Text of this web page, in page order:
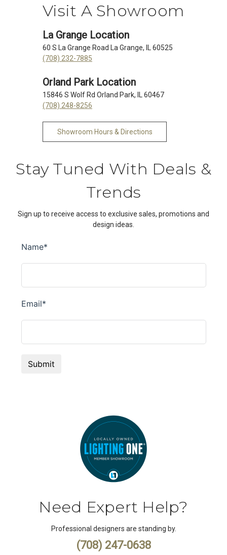
Visit A Showroom
La Grange Location
60 S La Grange Road La Grange, IL 60525
(708) 232-7885
Orland Park Location
15846 S Wolf Rd Orland Park, IL 60467
(708) 248-8256
Showroom Hours & Directions
Stay Tuned With Deals &
Trends
Sign up to receive access to exclusive sales, promotions and
design ideas.
Need Expert Help?
Professional designers are standing by.
(708) 247-0638